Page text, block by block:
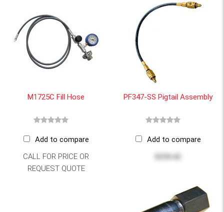
M1725C Fill Hose
Add to compare
CALL FOR PRICE OR
REQUEST QUOTE
PF347-SS Pigtail Assembly
Add to compare